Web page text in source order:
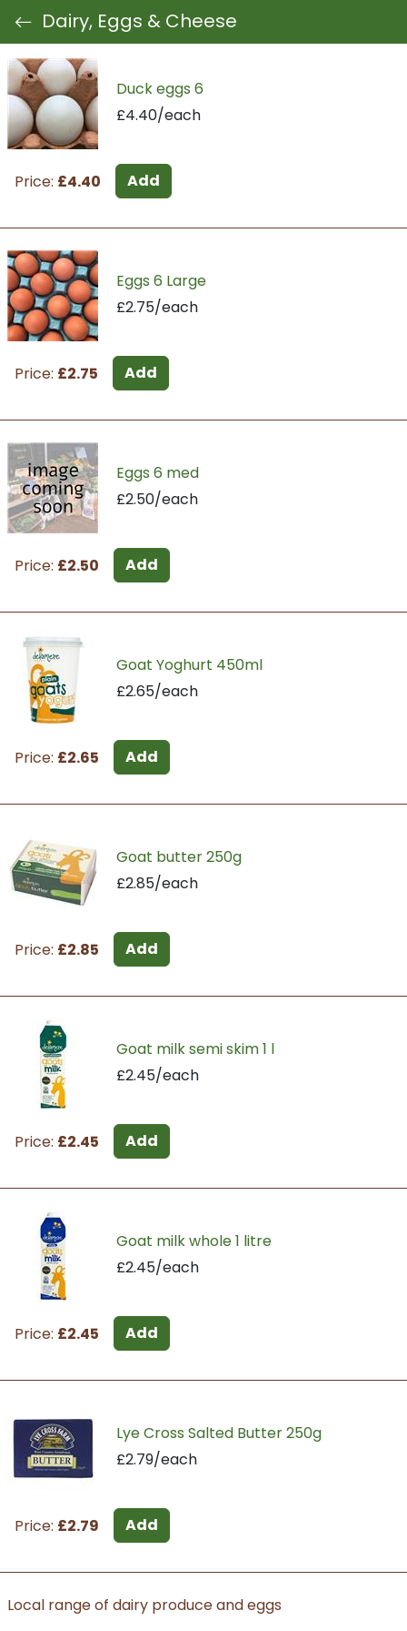
Dairy, Eggs & Cheese
Duck eggs 6
£4.40/each
Price: £4.40 Add
Eggs 6 Large
£2.75/each
Price: £2.75 Add
Eggs 6 med
£2.50/each
Price: £2.50 Add
Goat Yoghurt 450ml
£2.65/each
Price: £2.65 Add
Goat butter 250g
£2.85/each
Price: £2.85 Add
Goat milk semi skim 1 l
£2.45/each
Price: £2.45 Add
Goat milk whole 1 litre
£2.45/each
Price: £2.45 Add
Lye Cross Salted Butter 250g
£2.79/each
Price: £2.79 Add
Local range of dairy produce and eggs